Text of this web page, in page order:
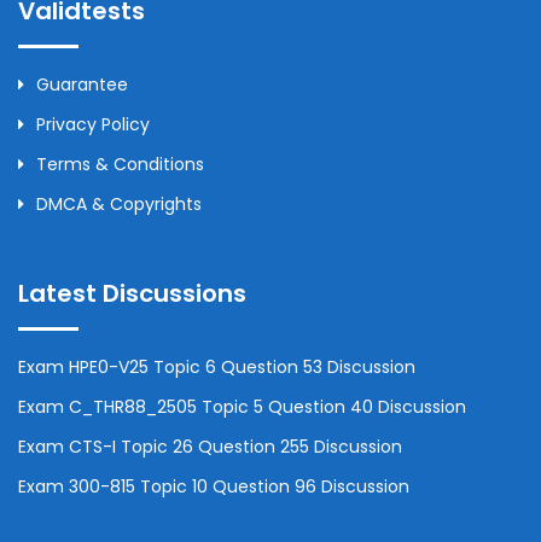
Validtests
Guarantee
Privacy Policy
Terms & Conditions
DMCA & Copyrights
Latest Discussions
Exam HPE0-V25 Topic 6 Question 53 Discussion
Exam C_THR88_2505 Topic 5 Question 40 Discussion
Exam CTS-I Topic 26 Question 255 Discussion
Exam 300-815 Topic 10 Question 96 Discussion